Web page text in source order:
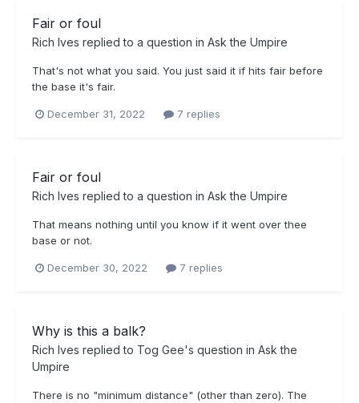
Fair or foul
Rich Ives replied to a question in Ask the Umpire
That's not what you said. You just said it if hits fair before
the base it's fair.
December 31, 2022 7 replies
Fair or foul
Rich Ives replied to a question in Ask the Umpire
That means nothing until you know if it went over thee
base or not.
December 30, 2022 7 replies
Why is this a balk?
Rich Ives replied to Tog Gee's question in Ask the
Umpire
There is no "minimum distance" (other than zero). The